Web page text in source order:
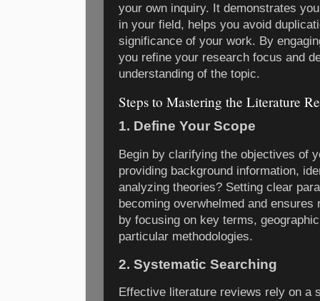
your own inquiry. It demonstrates
in your field, helps you avoid
significance of your work. By
you refine your research focus and
understanding of the topic.
Steps to Mastering the Literature
1. Define Your Scope
Begin by clarifying the objectives of
providing background information,
analyzing theories? Setting clear
becoming overwhelmed and
by focusing on key terms,
particular methodologies.
2. Systematic Searching
Effective literature reviews rely on a